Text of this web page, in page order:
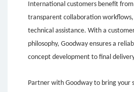
International customers benefit
transparent collaboration
technical assistance. With a
philosophy, Goodway ensures a
concept development to final
Partner with Goodway to bring your